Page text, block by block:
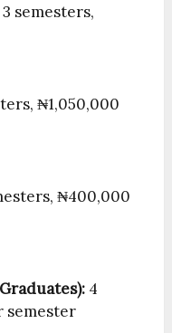
3 semesters,
₦1,050,000
₦400,000
4
semester